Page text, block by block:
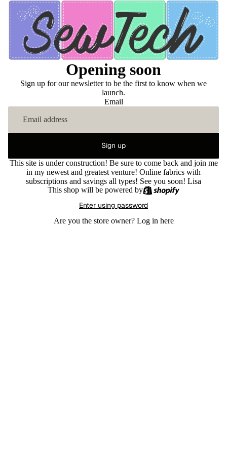
Opening soon
Sign up for our newsletter to be the first to know when we
launch.
Email
Sign up
This site is under construction! Be sure to come back and join me
in my newest and greatest venture! Online fabrics with
subscriptions and savings all types! See you soon! Lisa
This shop will be powered by
Enter using password
Are you the store owner? Log in here